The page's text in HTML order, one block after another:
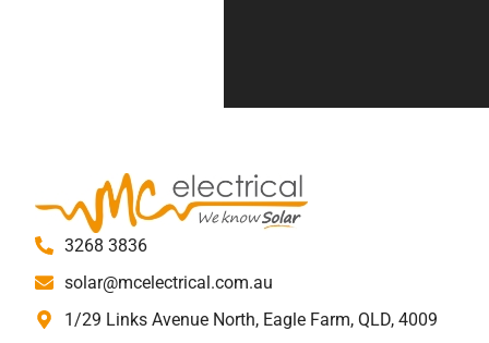
3268 3836
solar@mcelectrical.com.au
1/29 Links Avenue North, Eagle Farm, QLD, 4009